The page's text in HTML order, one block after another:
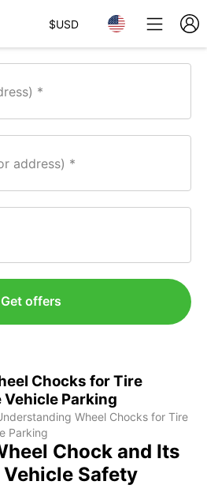
$USD
address)
Get offers
Chocks for Tire
Vehicle Parking
Wheel Chocks for Tire
Parking
Chock and Its
Safety